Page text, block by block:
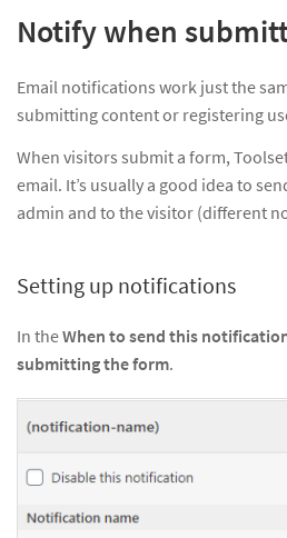
Notify when
Email notifications work just the
submitting content or registering
When visitors submit a form,
email. It’s usually a good idea to
admin and to the visitor (different
Setting up notifications
In theWhen to send this
submitting the form.